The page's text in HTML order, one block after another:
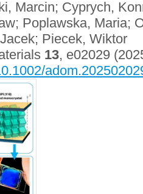
Marcin; Cyprych,
Poplawska, Maria;
Piecek, Wiktor
13, e02029